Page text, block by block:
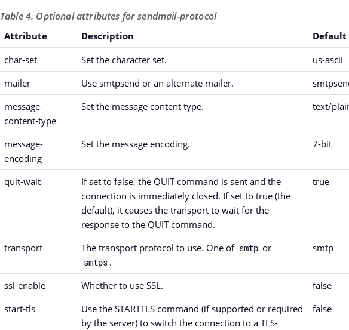
Table 4. Optional attributes for sendmail-protocol
Attribute Description
Default
char-set
Set the character set.
us-ascii
mailer
Use smtpsend or an alternate mailer.
message-
content-type
Set the message content type. text/
message-
encoding
Set the message encoding. 7-bit
quit-wait
If set to false, the QUIT command is sent and the
connection is immediately closed. If set to true (the
default), it causes the transport to wait for the
response to the QUIT command.
true
transport The transport protocol to use. One of smtp or
smtps .
smtp
ssl-enable Whether to use SSL.
false
start-tls
Use the STARTTLS command (if supported or required
by the server) to switch the connection to a TLS-
false